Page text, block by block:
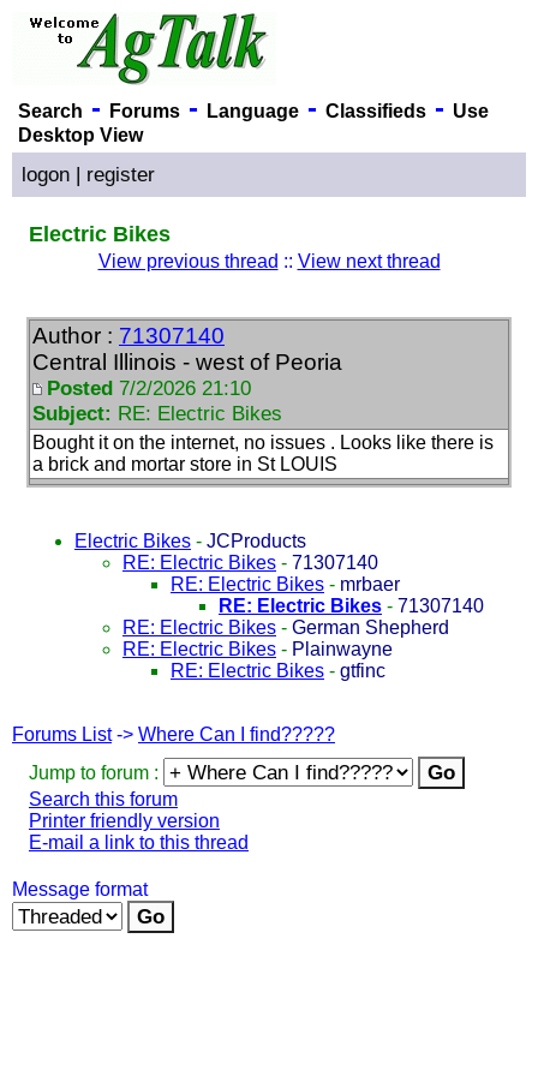
Search - Forums- Language- Classifieds- Use
Desktop View
logon | register
Electric Bikes
View previous thread :: View next thread
Author : 71307140
Central Illinois - west of Peoria
Posted 7/2/2026 21:10
Subject: RE: Electric Bikes
Bought it on the internet, no issues . Looks like there is
a brick and mortar store in St LOUIS
Electric Bikes - JCProducts
RE: Electric Bikes - 71307140
RE: Electric Bikes - mrbaer
RE: Electric Bikes - 71307140
RE: Electric Bikes - German Shepherd
RE: Electric Bikes - Plainwayne
RE: Electric Bikes - gtfinc
Forums List-> Where Can I find?????
Jump to forum :
Search this forum
Printer friendly version
E-mail a link to this thread
Message format